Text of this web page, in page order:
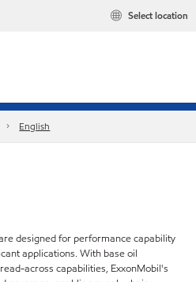
Select location
English
designed for performance capability
applications. With base oil
across capabilities, ExxonMobil's